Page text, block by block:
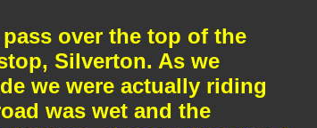
over the top of the
Silverton. As we
we were actually riding
was wet and the